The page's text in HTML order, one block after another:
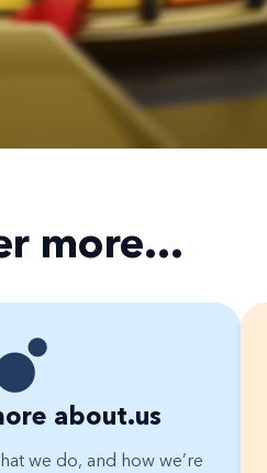
more...
about.us
we do, and how we’re